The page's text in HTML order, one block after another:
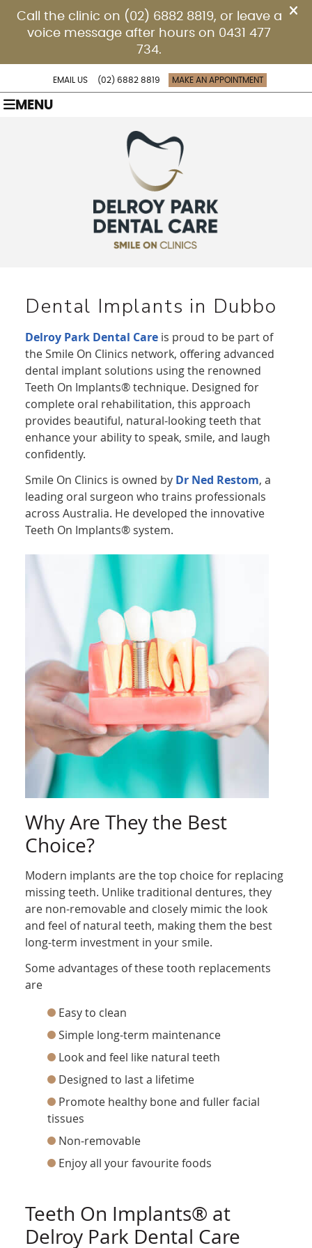
EMAIL US (02) 6882 8819 MAKE AN APPOINTMENT
MENU
Dental Implants in Dubbo
Delroy Park Dental Care is proud to be part of
the Smile On Clinics network, offering advanced
dental implant solutions using the renowned
Teeth On Implants® technique. Designed for
complete oral rehabilitation, this approach
provides beautiful, natural-looking teeth that
enhance your ability to speak, smile, and laugh
confidently.
Smile On Clinics is owned by Dr Ned Restom, a
leading oral surgeon who trains professionals
across Australia. He developed the innovative
Teeth On Implants® system.
Why Are They the Best
Choice?
Modern implants are the top choice for replacing
missing teeth. Unlike traditional dentures, they
are non-removable and closely mimic the look
and feel of natural teeth, making them the best
long-term investment in your smile.
Some advantages of these tooth replacements
are
Easy to clean
Simple long-term maintenance
Look and feel like natural teeth
Designed to last a lifetime
Promote healthy bone and fuller facial
tissues
Non-removable
Enjoy all your favourite foods
Teeth On Implants® at
Delroy Park Dental Care